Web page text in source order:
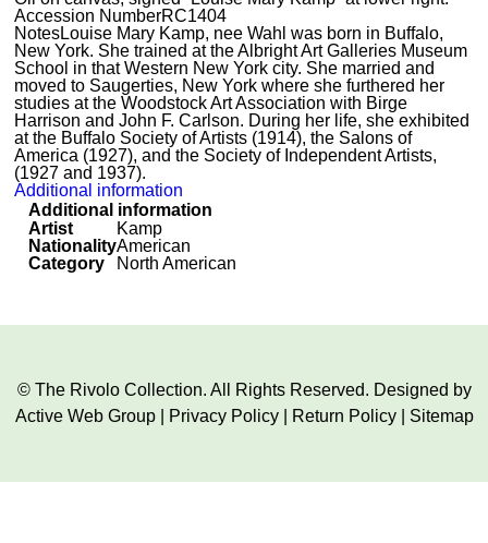
Accession NumberRC1404
NotesLouise Mary Kamp, nee Wahl was born in Buffalo,
New York. She trained at the Albright Art Galleries Museum
School in that Western New York city. She married and
moved to Saugerties, New York where she furthered her
studies at the Woodstock Art Association with Birge
Harrison and John F. Carlson. During her life, she exhibited
at the Buffalo Society of Artists (1914), the Salons of
America (1927), and the Society of Independent Artists,
(1927 and 1937).
Additional information
Additional information
Artist
Kamp
NationalityAmerican
Category
North American
© The Rivolo Collection. All Rights Reserved. Designed by
Active Web Group| Privacy Policy| Return Policy| Sitemap